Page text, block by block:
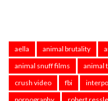
aella animal brutality
animal snuff films
animal
crush video
fbi